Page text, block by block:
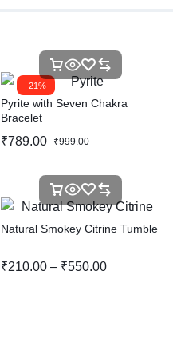
-21%
Pyrite with Seven Chakra
Bracelet
₹789.00 ₹999.00
Natural Smokey Citrine Tumble
₹210.00 – ₹550.00